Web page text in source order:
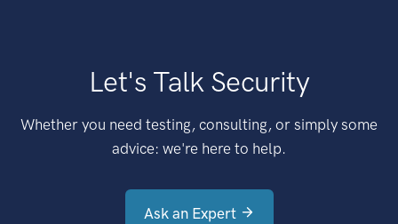
Let's Talk Security
Whether you need testing, consulting, or simply some
advice: we're here to help.
Ask an Expert